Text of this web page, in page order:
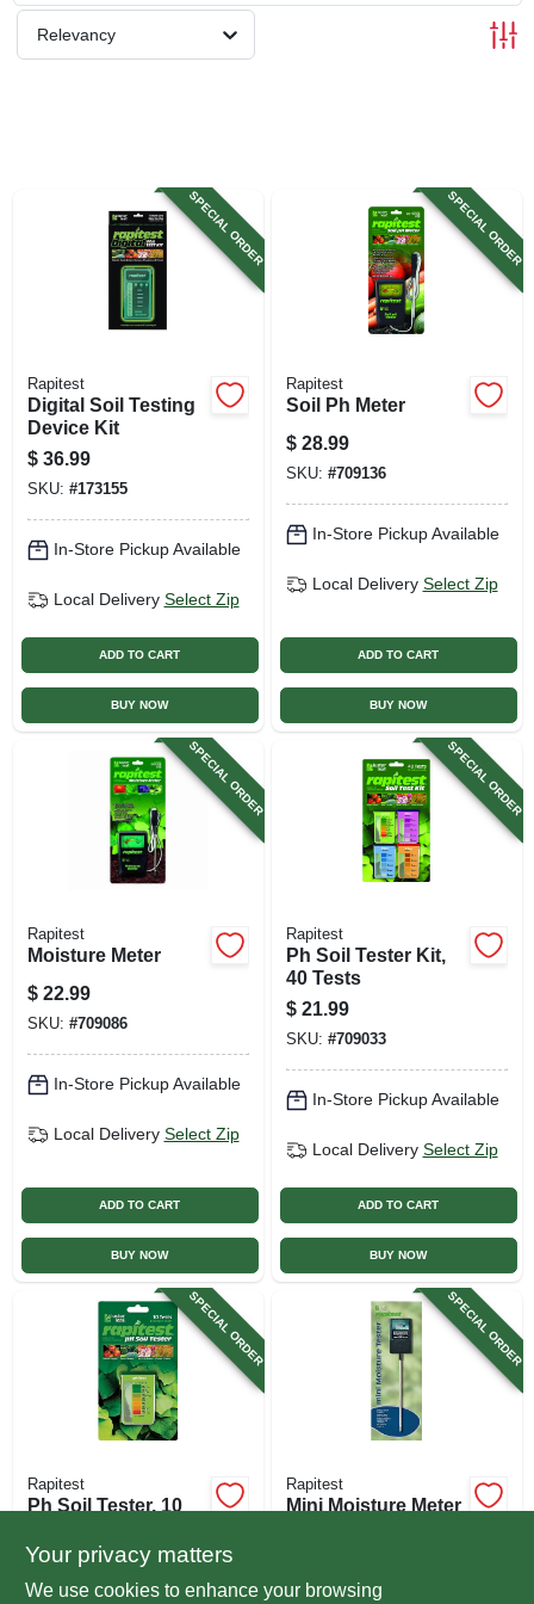
SIGN UP
Relevancy
SPECIAL ORDER
Rapitest
Digital Soil Testing
Device Kit
$ 36.99
SKU: #173155
In-Store Pickup Available
Local Delivery Select Zip
ADD TO CART
BUY NOW
SPECIAL ORDER
Rapitest
Soil Ph Meter
$ 28.99
SKU: #709136
In-Store Pickup Available
Local Delivery Select Zip
ADD TO CART
BUY NOW
SPECIAL ORDER
Rapitest
Moisture Meter
$ 22.99
SKU: #709086
In-Store Pickup Available
Local Delivery Select Zip
ADD TO CART
BUY NOW
SPECIAL ORDER
Rapitest
Ph Soil Tester Kit,
40 Tests
$ 21.99
SKU: #709033
In-Store Pickup Available
Local Delivery Select Zip
ADD TO CART
BUY NOW
SPECIAL ORDER
Rapitest
Ph Soil Tester, 10
$ 9.49
SKU:#144023
SPECIAL ORDER
Rapitest
Mini Moisture Meter
Your privacy matters
We use cookies to enhance your browsing